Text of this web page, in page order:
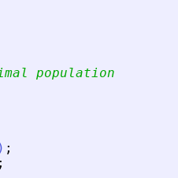
population
) ;
;